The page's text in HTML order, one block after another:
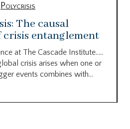
Polycrisis
The causal
crisis entanglement
at The Cascade Institute…..
crisis arises when one or
events combines with...